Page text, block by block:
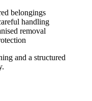
belongings
handling
removal
and a structured